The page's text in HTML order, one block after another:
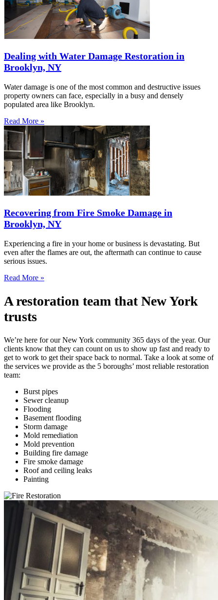
Dealing with Water Damage Restoration in
Brooklyn, NY
Water damage is one of the most common and destructive issues
property owners can face, especially in a busy and densely
populated area like Brooklyn.
Read More »
Recovering from Fire Smoke Damage in
Brooklyn, NY
Experiencing a fire in your home or business is devastating. But
even after the flames are out, the aftermath can continue to cause
serious issues.
Read More »
A restoration team that New York
trusts
We’re here for our New York community 365 days of the year. Our
clients know that they can count on us to show up fast and ready to
get to work to get their space back to normal. Take a look at some of
the services we provide as the 5 boroughs’ most reliable restoration
team:
Burst pipes
Sewer cleanup
Flooding
Basement flooding
Storm damage
Mold remediation
Mold prevention
Building fire damage
Fire smoke damage
Roof and ceiling leaks
Painting